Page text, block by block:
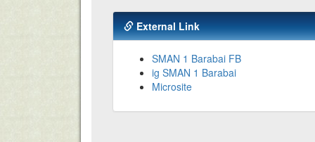
External Link
SMAN 1 Barabai FB
ig SMAN 1 Barabai
Microsite